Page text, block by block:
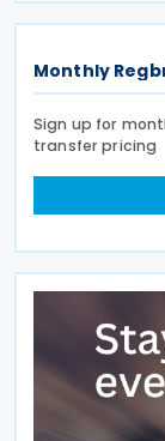
Monthly
Sign up for
transfer pricing